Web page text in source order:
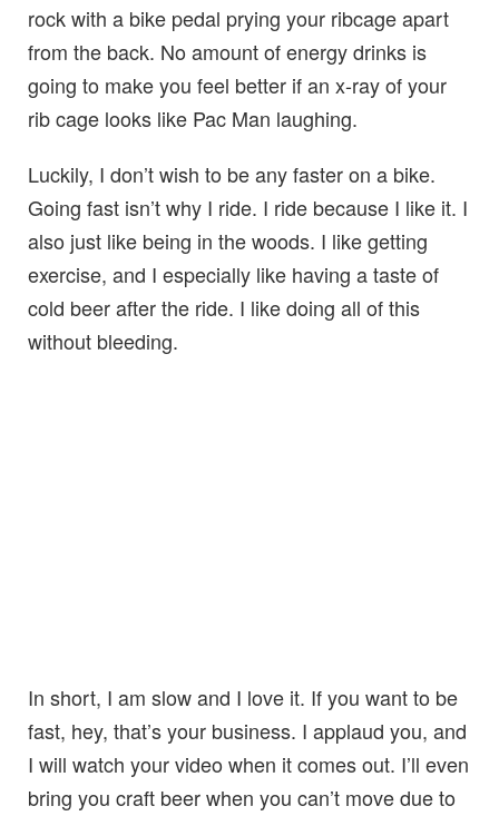
rock with a bike pedal prying your ribcage apart
from the back. No amount of energy drinks is
going to make you feel better if an x-ray of your
rib cage looks like Pac Man laughing.
Luckily, I don’t wish to be any faster on a bike.
Going fast isn’t why I ride. I ride because I like it. I
also just like being in the woods. I like getting
exercise, and I especially like having a taste of
cold beer after the ride. I like doing all of this
without bleeding.
In short, I am slow and I love it. If you want to be
fast, hey, that’s your business. I applaud you, and
I will watch your video when it comes out. I’ll even
bring you craft beer when you can’t move due to